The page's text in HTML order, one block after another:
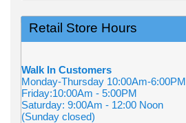
Retail Store Hours
Walk In Customers
Monday-Thursday 10:00Am-6:00PM
Friday:10:00Am - 5:00PM
Saturday: 9:00Am - 12:00 Noon
(Sunday closed)